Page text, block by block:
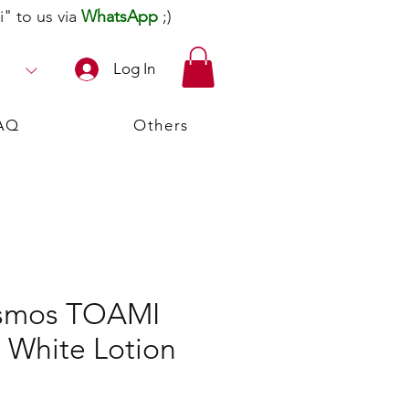
to us via WhatsApp ;)
Log In
Others
TOAMI
White Lotion